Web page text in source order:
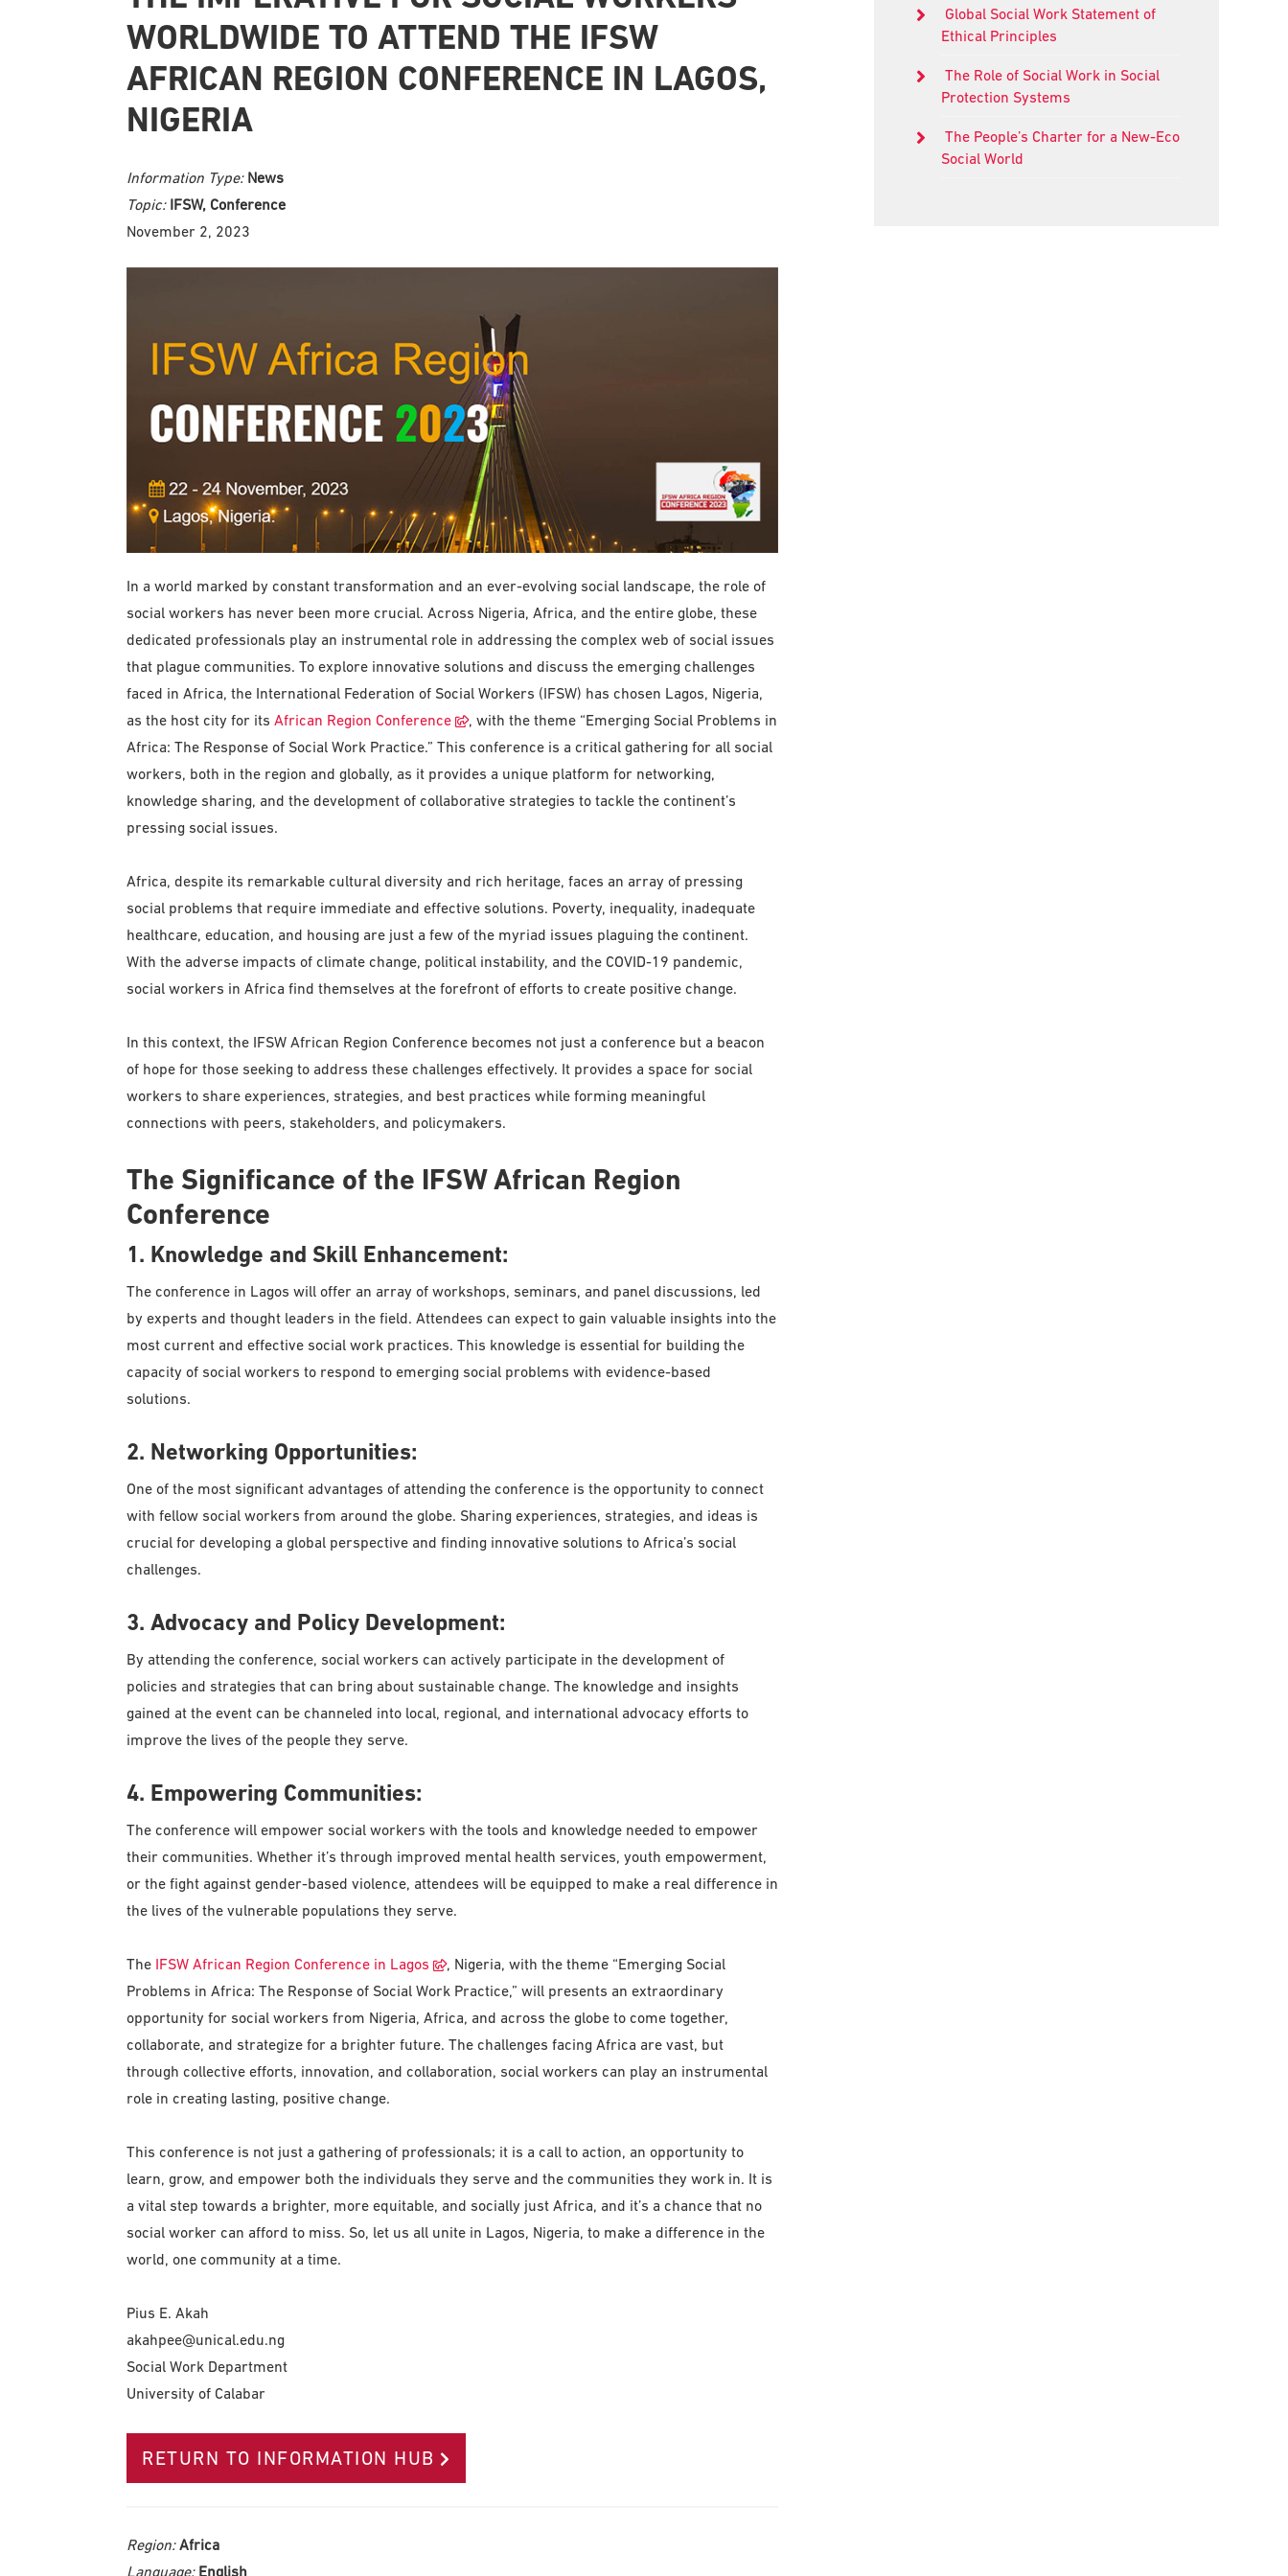
WORLDWIDE TO ATTEND THE IFSW
AFRICAN REGION CONFERENCE IN LAGOS,
NIGERIA
Information Type: News
Topic: IFSW, Conference
November 2, 2023
In a world marked by constant transformation and an ever-evolving social landscape, the role of
social workers has never been more crucial. Across Nigeria, Africa, and the entire globe, these
dedicated professionals play an instrumental role in addressing the complex web of social issues
that plague communities. To explore innovative solutions and discuss the emerging challenges
faced in Africa, the International Federation of Social Workers (IFSW) has chosen Lagos, Nigeria,
as the host city for its African Region Conference
, with the theme “Emerging Social Problems in
Africa: The Response of Social Work Practice.” This conference is a critical gathering for all social
workers, both in the region and globally, as it provides a unique platform for networking,
knowledge sharing, and the development of collaborative strategies to tackle the continent’s
pressing social issues.
Africa, despite its remarkable cultural diversity and rich heritage, faces an array of pressing
social problems that require immediate and effective solutions. Poverty, inequality, inadequate
healthcare, education, and housing are just a few of the myriad issues plaguing the continent.
With the adverse impacts of climate change, political instability, and the COVID-19 pandemic,
social workers in Africa find themselves at the forefront of efforts to create positive change.
In this context, the IFSW African Region Conference becomes not just a conference but a beacon
of hope for those seeking to address these challenges effectively. It provides a space for social
workers to share experiences, strategies, and best practices while forming meaningful
connections with peers, stakeholders, and policymakers.
The Significance of the IFSW African Region
Conference
1. Knowledge and Skill Enhancement:
The conference in Lagos will offer an array of workshops, seminars, and panel discussions, led
by experts and thought leaders in the field. Attendees can expect to gain valuable insights into the
most current and effective social work practices. This knowledge is essential for building the
capacity of social workers to respond to emerging social problems with evidence-based
solutions.
2. Networking Opportunities:
One of the most significant advantages of attending the conference is the opportunity to connect
with fellow social workers from around the globe. Sharing experiences, strategies, and ideas is
crucial for developing a global perspective and finding innovative solutions to Africa’s social
challenges.
3. Advocacy and Policy Development:
By attending the conference, social workers can actively participate in the development of
policies and strategies that can bring about sustainable change. The knowledge and insights
gained at the event can be channeled into local, regional, and international advocacy efforts to
improve the lives of the people they serve.
4. Empowering Communities:
The conference will empower social workers with the tools and knowledge needed to empower
their communities. Whether it’s through improved mental health services, youth empowerment,
or the fight against gender-based violence, attendees will be equipped to make a real difference in
the lives of the vulnerable populations they serve.
The IFSW African Region Conference in Lagos
, Nigeria, with the theme “Emerging Social
Problems in Africa: The Response of Social Work Practice,” will presents an extraordinary
opportunity for social workers from Nigeria, Africa, and across the globe to come together,
collaborate, and strategize for a brighter future. The challenges facing Africa are vast, but
through collective efforts, innovation, and collaboration, social workers can play an instrumental
role in creating lasting, positive change.
This conference is not just a gathering of professionals; it is a call to action, an opportunity to
learn, grow, and empower both the individuals they serve and the communities they work in. It is
a vital step towards a brighter, more equitable, and socially just Africa, and it’s a chance that no
social worker can afford to miss. So, let us all unite in Lagos, Nigeria, to make a difference in the
world, one community at a time.
Pius E. Akah
akahpee@unical.edu.ng
Social Work Department
University of Calabar
RETURN TO INFORMATION HUB
Region:Africa
Language: English
Global Social Work Statement of
Ethical Principles
The Role of Social Work in Social
Protection Systems
The People’s Charter for a New-Eco
Social World